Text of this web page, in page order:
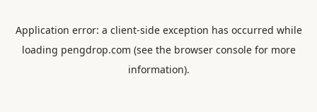
Application error: a client-side exception has occurred while
loading pengdrop.com (see the browser consolefor more
information).